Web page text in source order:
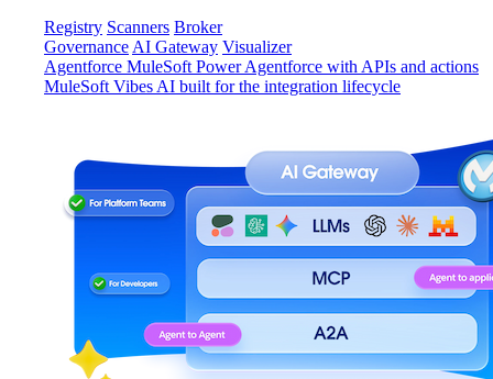
Registry Scanners Broker
Governance AI Gateway Visualizer
Agentforce MuleSoft Power Agentforce with APIs and actions
MuleSoft Vibes AI built for the integration lifecycle